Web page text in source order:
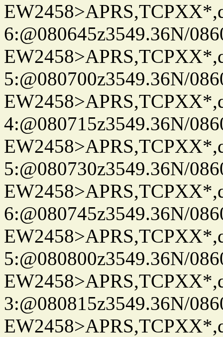
6:@080645z3549.36N/
5:@080700z3549.36N/
4:@080715z3549.36N/
5:@080730z3549.36N/
6:@080745z3549.36N/
5:@080800z3549.36N/
3:@080815z3549.36N/